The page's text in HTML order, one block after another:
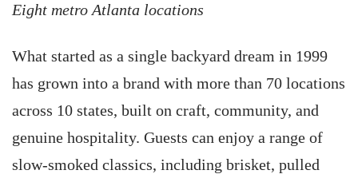
Eight metro Atlanta locations
What started as a single backyard dream in 1999
has grown into a brand with more than 70 locations
across 10 states, built on craft, community, and
genuine hospitality. Guests can enjoy a range of
slow-smoked classics, including brisket, pulled